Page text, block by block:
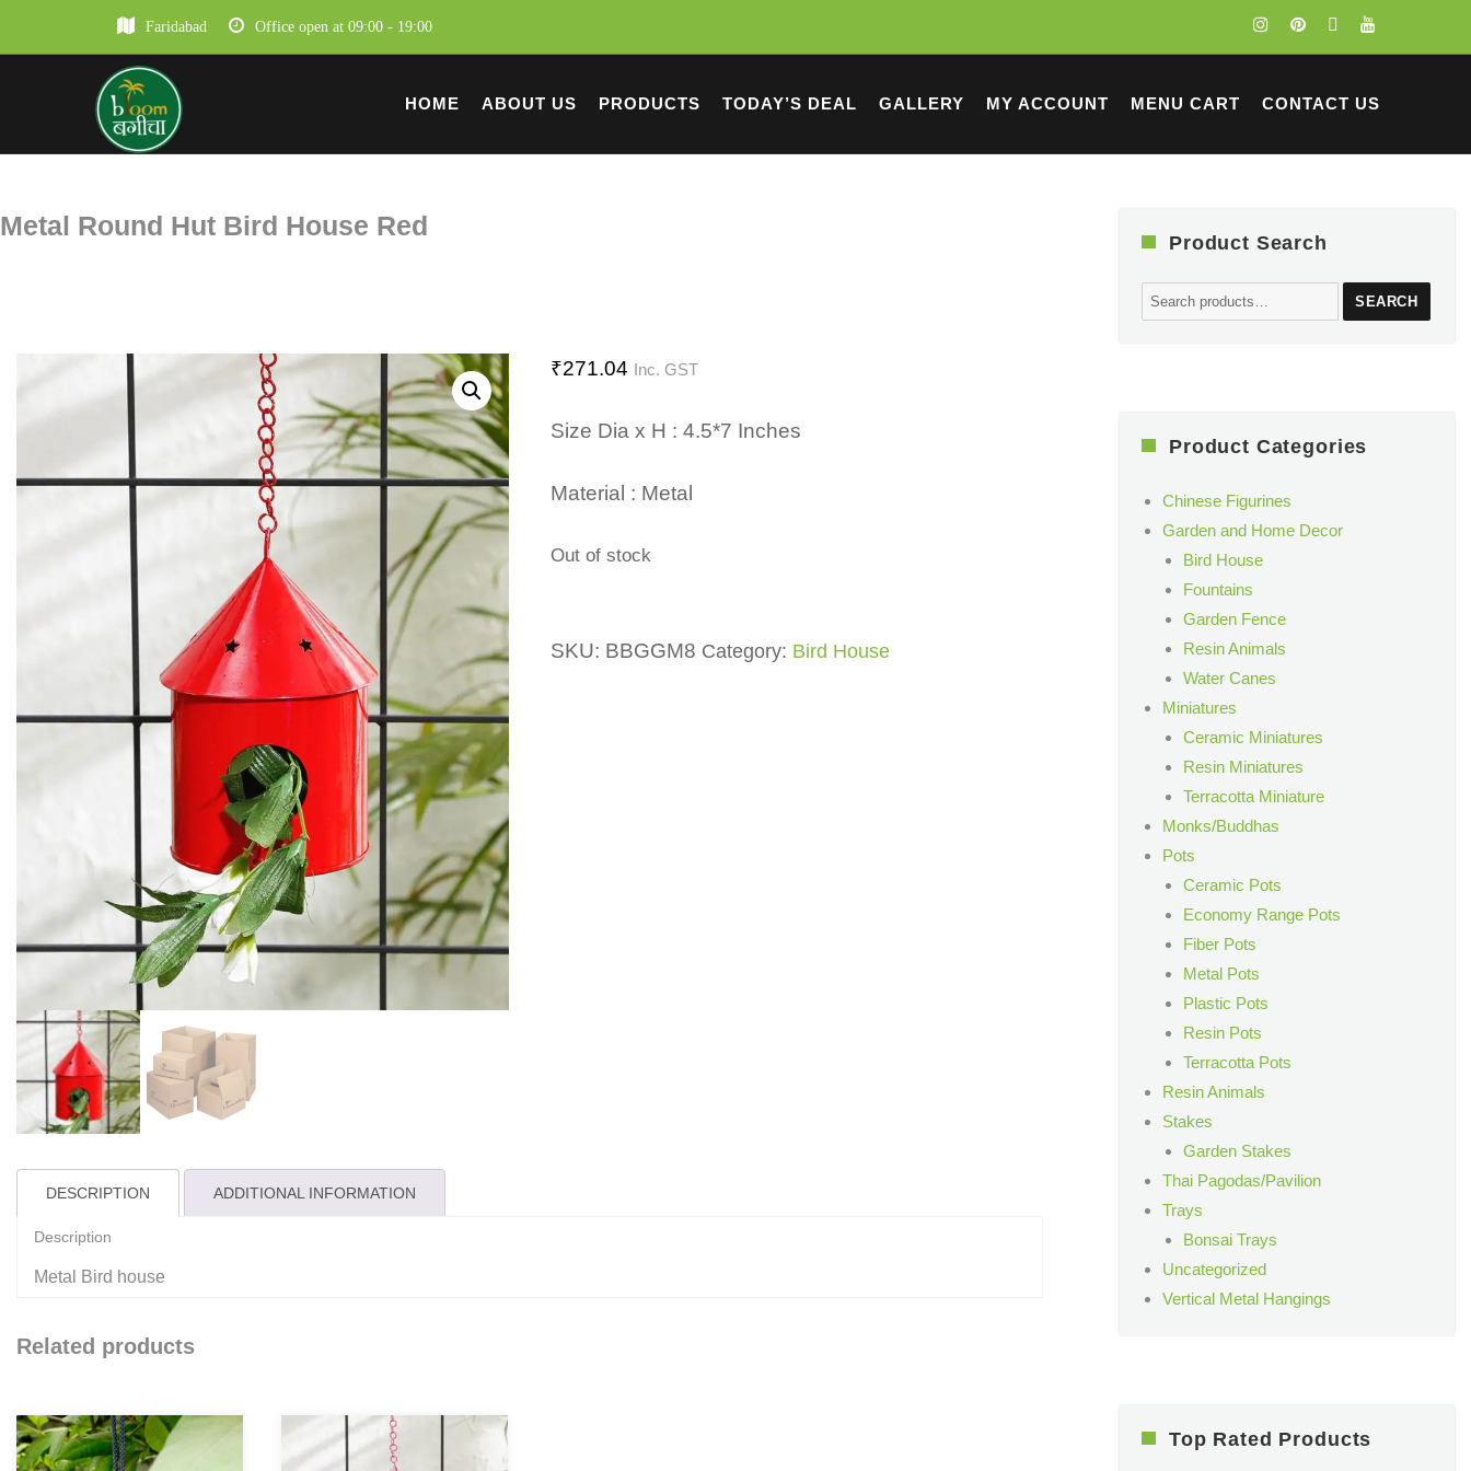
Faridabad Office open at 09:00 - 19:00
HOME ABOUT US PRODUCTS TODAY’S DEAL GALLERY MY ACCOUNT MENU CART CONTACT US
Metal Round Hut Bird House Red
₹271.04 Inc. GST
Size Dia x H : 4.5*7 Inches
Material : Metal
Out of stock
SKU: BBGGM8 Category: Bird House
DESCRIPTION ADDITIONAL INFORMATION
Description
Metal Bird house
Related products
Product Search
Search
for:
SEARCH
Product Categories
Chinese Figurines
Garden and Home Decor
Bird House
Fountains
Garden Fence
Resin Animals
Water Canes
Miniatures
Ceramic Miniatures
Resin Miniatures
Terracotta Miniature
Monks/Buddhas
Pots
Ceramic Pots
Economy Range Pots
Fiber Pots
Metal Pots
Plastic Pots
Resin Pots
Terracotta Pots
Resin Animals
Stakes
Garden Stakes
Thai Pagodas/Pavilion
Trays
Bonsai Trays
Uncategorized
Vertical Metal Hangings
Top Rated Products